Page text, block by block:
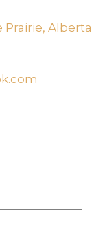
Prairie, Alberta